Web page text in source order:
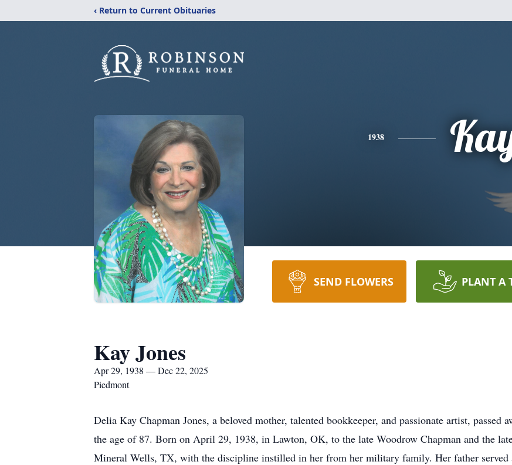
‹ Return to Current Obituaries
1938
SEND FLOWERS PLANT A
Kay Jones
Apr 29, 1938 — Dec 22, 2025
Piedmont
Delia Kay Chapman Jones, a beloved mother, talented bookkeeper, and passionate artist, passed
the age of 87. Born on April 29, 1938, in Lawton, OK, to the late Woodrow Chapman and the
Mineral Wells, TX, with the discipline instilled in her from her military family. Her father served